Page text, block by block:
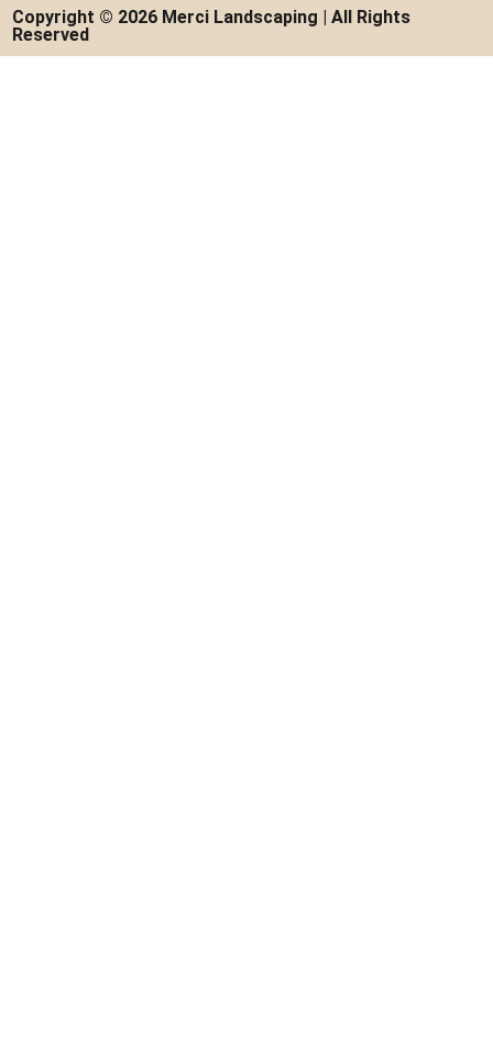
Copyright © 2026 Merci Landscaping | All Rights
Reserved